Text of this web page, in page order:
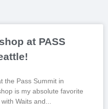
at PASS
the Pass Summit in
is my absolute favorite
Waits and